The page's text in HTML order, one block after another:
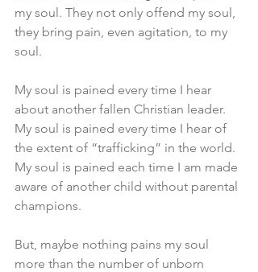
my soul. They not only offend my soul,
they bring pain, even agitation, to my
soul.
My soul is pained every time I hear
about another fallen Christian leader.
My soul is pained every time I hear of
the extent of “trafficking” in the world.
My soul is pained each time I am made
aware of another child without parental
champions.
But, maybe nothing pains my soul
more than the number of unborn